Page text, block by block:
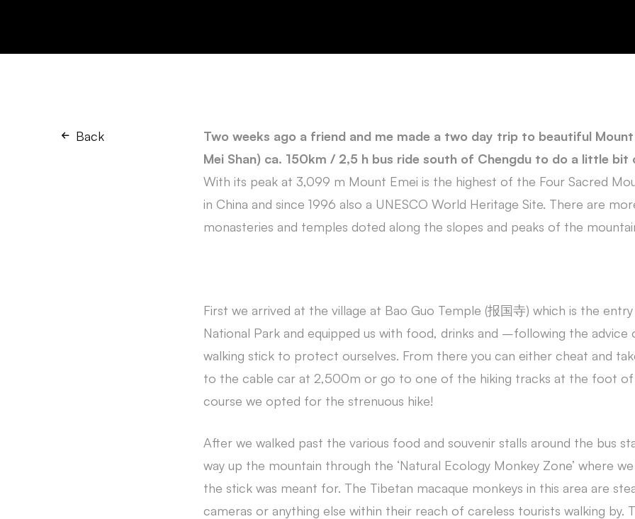
Back
Two weeks ago a friend and me made a two day trip to beautiful Mount
Mei Shan) ca. 150km / 2,5 h bus ride south of Chengdu to do a little bit
With its peak at 3,099 m Mount Emei is the highest of the Four Sacred
in China and since 1996 also a UNESCO World Heritage Site. There are
monasteries and temples doted along the slopes and peaks of the
First we arrived at the village at Bao Guo Temple (报国寺) which is the
National Park and equipped us with food, drinks and –following the
walking stick to protect ourselves. From there you can either cheat and
to the cable car at 2,500m or go to one of the hiking tracks at the foot
course we opted for the strenuous hike!
After we walked past the various food and souvenir stalls around the bus
way up the mountain through the ‘Natural Ecology Monkey Zone’ where
the stick was meant for. The Tibetan macaque monkeys in this area are
cameras or anything else within their reach of careless tourists walking by.